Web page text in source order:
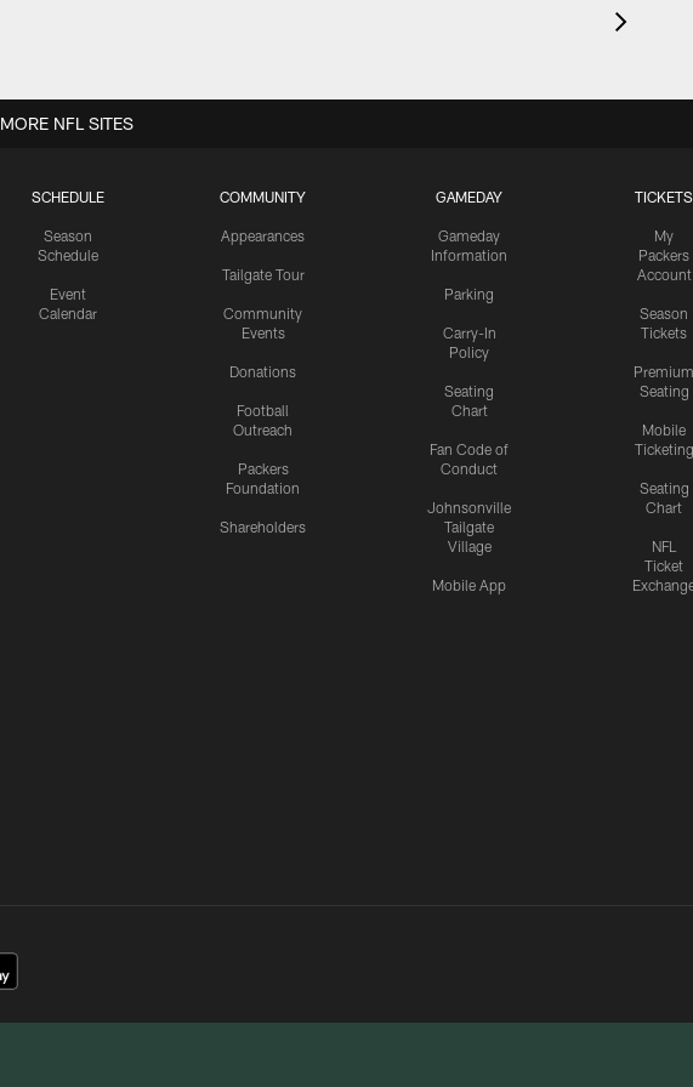
SCHEDULE
Season
Schedule
Event
Calendar
COMMUNITY
Appearances
Tailgate Tour
Community
Events
Donations
Football
Outreach
Packers
Foundation
Shareholders
GAMEDAY
Gameday
Information
Parking
Carry-In
Policy
Seating
Chart
Fan Code of
Conduct
Johnsonville
Tailgate
Village
Mobile App
TICKETS
My
Packers
Account
Season
Tickets
Premium
Seating
Mobile
Ticketing
Seating
Chart
NFL
Ticket
MORE NFL SITES